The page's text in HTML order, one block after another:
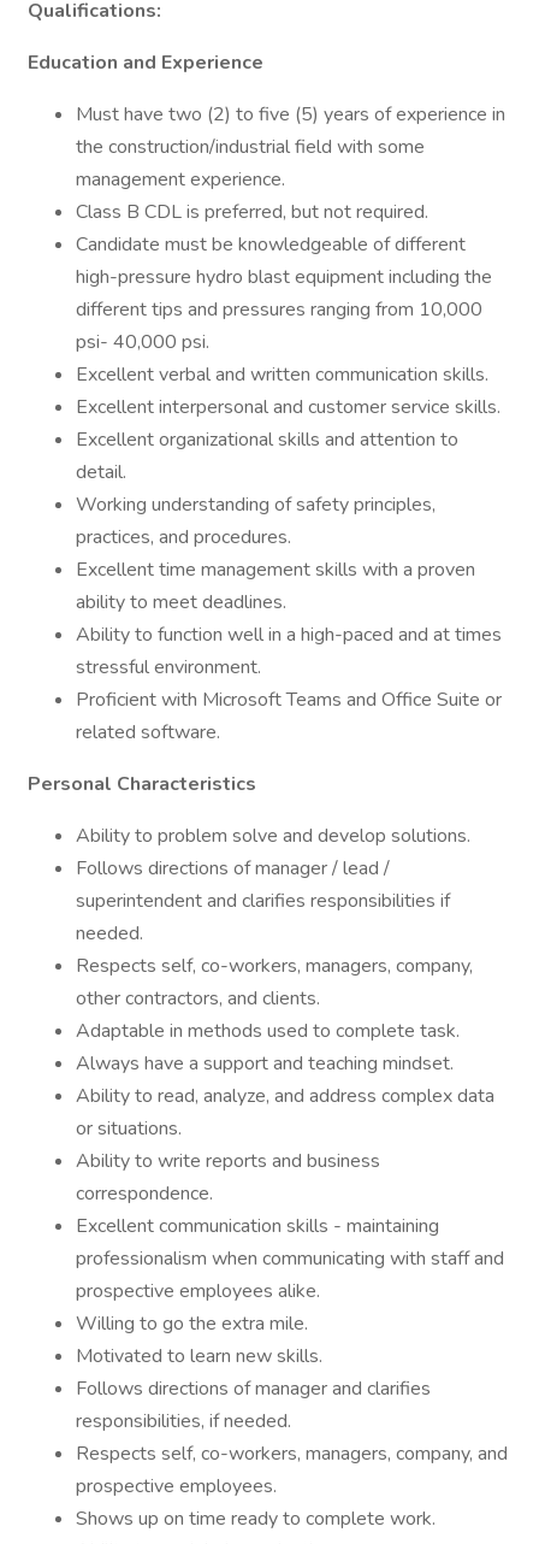
Qualifications:
Education and Experience
Must have two (2) to five (5) years of experience in
the construction/industrial field with some
management experience.
Class B CDL is preferred, but not required.
Candidate must be knowledgeable of different
high-pressure hydro blast equipment including the
different tips and pressures ranging from 10,000
psi- 40,000 psi.
Excellent verbal and written communication skills.
Excellent interpersonal and customer service skills.
Excellent organizational skills and attention to
detail.
Working understanding of safety principles,
practices, and procedures.
Excellent time management skills with a proven
ability to meet deadlines.
Ability to function well in a high-paced and at times
stressful environment.
Proficient with Microsoft Teams and Office Suite or
related software.
Personal Characteristics
Ability to problem solve and develop solutions.
Follows directions of manager / lead /
superintendent and clarifies responsibilities if
needed.
Respects self, co-workers, managers, company,
other contractors, and clients.
Adaptable in methods used to complete task.
Always have a support and teaching mindset.
Ability to read, analyze, and address complex data
or situations.
Ability to write reports and business
correspondence.
Excellent communication skills - maintaining
professionalism when communicating with staff and
prospective employees alike.
Willing to go the extra mile.
Motivated to learn new skills.
Follows directions of manager and clarifies
responsibilities, if needed.
Respects self, co-workers, managers, company, and
prospective employees.
Shows up on time ready to complete work.